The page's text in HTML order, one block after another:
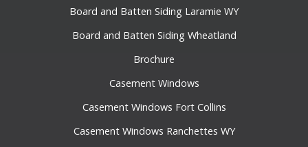
Board and Batten Siding Laramie WY
Board and Batten Siding Wheatland
Brochure
Casement Windows
Casement Windows Fort Collins
Casement Windows Ranchettes WY